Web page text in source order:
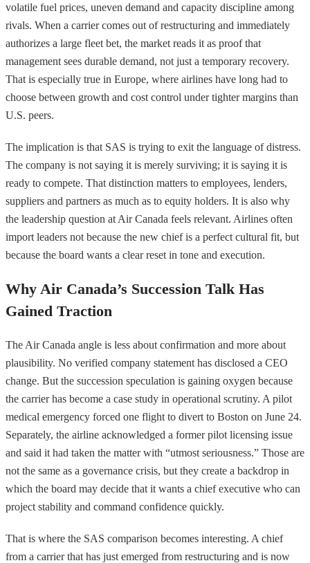
volatile fuel prices, uneven demand and capacity discipline among
rivals. When a carrier comes out of restructuring and immediately
authorizes a large fleet bet, the market reads it as proof that
management sees durable demand, not just a temporary recovery.
That is especially true in Europe, where airlines have long had to
choose between growth and cost control under tighter margins than
U.S. peers.
The implication is that SAS is trying to exit the language of distress.
The company is not saying it is merely surviving; it is saying it is
ready to compete. That distinction matters to employees, lenders,
suppliers and partners as much as to equity holders. It is also why
the leadership question at Air Canada feels relevant. Airlines often
import leaders not because the new chief is a perfect cultural fit, but
because the board wants a clear reset in tone and execution.
Why Air Canada’s Succession Talk Has
Gained Traction
The Air Canada angle is less about confirmation and more about
plausibility. No verified company statement has disclosed a CEO
change. But the succession speculation is gaining oxygen because
the carrier has become a case study in operational scrutiny. A pilot
medical emergency forced one flight to divert to Boston on June 24.
Separately, the airline acknowledged a former pilot licensing issue
and said it had taken the matter with “utmost seriousness.” Those are
not the same as a governance crisis, but they create a backdrop in
which the board may decide that it wants a chief executive who can
project stability and command confidence quickly.
That is where the SAS comparison becomes interesting. A chief
from a carrier that has just emerged from restructuring and is now